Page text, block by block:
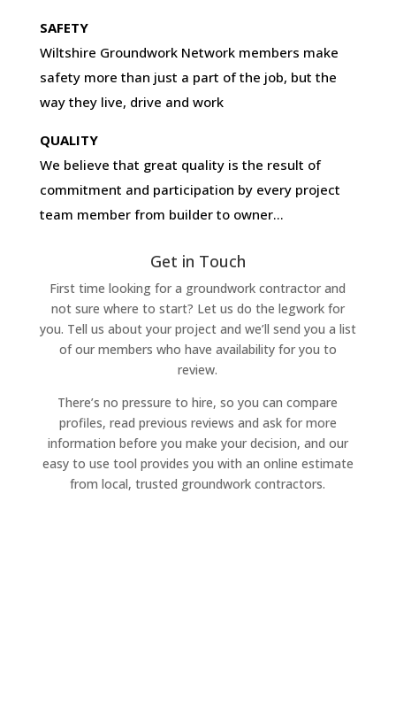
SAFETY
Wiltshire Groundwork Network members make
safety more than just a part of the job, but the
way they live, drive and work
QUALITY
We believe that great quality is the result of
commitment and participation by every project
team member from builder to owner…
Get in Touch
First time looking for a groundwork contractor and
not sure where to start? Let us do the legwork for
you. Tell us about your project and we’ll send you a list
of our members who have availability for you to
review.
There’s no pressure to hire, so you can compare
profiles, read previous reviews and ask for more
information before you make your decision, and our
easy to use tool provides you with an online estimate
from local, trusted groundwork contractors.